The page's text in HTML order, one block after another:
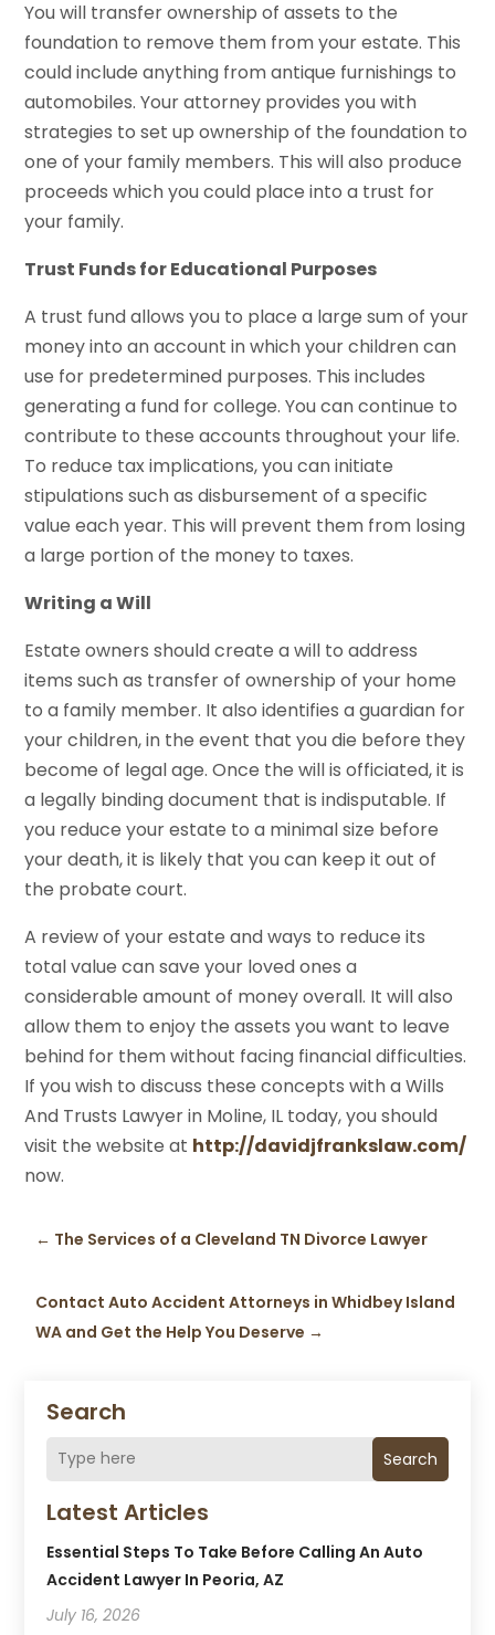
Search
Search
Latest Articles
Essential Steps To Take Before Calling An Auto
Accident Lawyer In Peoria, AZ
July 16, 2026
You will transfer ownership of assets to the
foundation to remove them from your estate. This
could include anything from antique furnishings to
automobiles. Your attorney provides you with
strategies to set up ownership of the foundation to
one of your family members. This will also produce
proceeds which you could place into a trust for
your family.
Trust Funds for Educational Purposes
A trust fund allows you to place a large sum of your
money into an account in which your children can
use for predetermined purposes. This includes
generating a fund for college. You can continue to
contribute to these accounts throughout your life.
To reduce tax implications, you can initiate
stipulations such as disbursement of a specific
value each year. This will prevent them from losing
a large portion of the money to taxes.
Writing a Will
Estate owners should create a will to address
items such as transfer of ownership of your home
to a family member. It also identifies a guardian for
your children, in the event that you die before they
become of legal age. Once the will is officiated, it is
a legally binding document that is indisputable. If
you reduce your estate to a minimal size before
your death, it is likely that you can keep it out of
the probate court.
A review of your estate and ways to reduce its
total value can save your loved ones a
considerable amount of money overall. It will also
allow them to enjoy the assets you want to leave
behind for them without facing financial difficulties.
If you wish to discuss these concepts with a Wills
And Trusts Lawyer in Moline, IL today, you should
visit the website at http://davidjfrankslaw.com/
now.
← The Services of a Cleveland TN Divorce Lawyer
Contact Auto Accident Attorneys in Whidbey Island
WA and Get the Help You Deserve →